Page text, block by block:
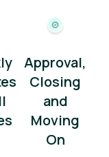
Approval,
Closing
and
Moving
On